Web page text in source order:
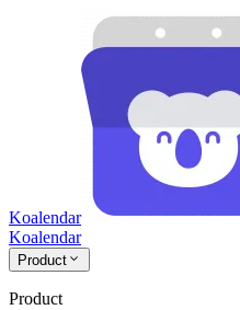
Koalendar
Koalendar
Product
Product